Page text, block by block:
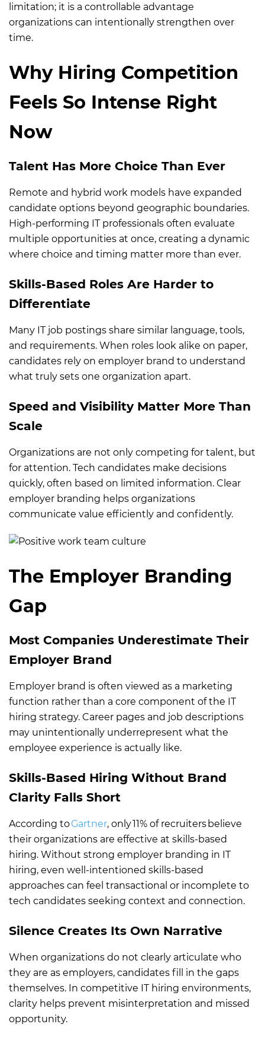
limitation; it is a controllable advantage
organizations can intentionally strengthen over
time.
Why Hiring Competition
Feels So Intense Right
Now
Talent Has More Choice Than Ever
Remote and hybrid work models have expanded
candidate options beyond geographic boundaries.
High-performing IT professionals often evaluate
multiple opportunities at once, creating a dynamic
where choice and timing matter more than ever.
Skills-Based Roles Are Harder to
Differentiate
Many IT job postings share similar language, tools,
and requirements. When roles look alike on paper,
candidates rely on employer brand to understand
what truly sets one organization apart.
Speed and Visibility Matter More Than
Scale
Organizations are not only competing for talent, but
for attention. Tech candidates make decisions
quickly, often based on limited information. Clear
employer branding helps organizations
communicate value efficiently and confidently.
The Employer Branding
Gap
Most Companies Underestimate Their
Employer Brand
Employer brand is often viewed as a marketing
function rather than a core component of the IT
hiring strategy. Career pages and job descriptions
may unintentionally underrepresent what the
employee experience is actually like.
Skills-Based Hiring Without Brand
Clarity Falls Short
According toGartner, only 11% of recruiters believe
their organizations are effective at skills-based
hiring. Without strong employer branding in IT
hiring, even well-intentioned skills-based
approaches can feel transactional or incomplete to
tech candidates seeking context and connection.
Silence Creates Its Own Narrative
When organizations do not clearly articulate who
they are as employers, candidates fill in the gaps
themselves. In competitive IT hiring environments,
clarity helps prevent misinterpretation and missed
opportunity.